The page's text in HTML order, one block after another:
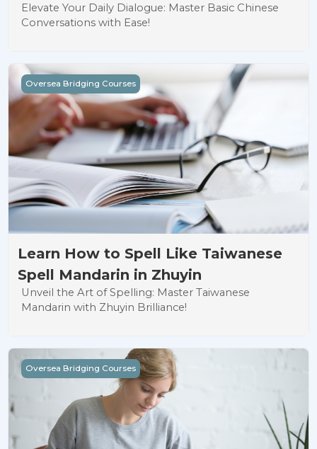
Elevate Your Daily Dialogue: Master Basic Chinese
Conversations with Ease!
Learn How to Spell Like Taiwanese Spell Mandarin in
Oversea Bridging Courses
Learn How to Spell Like Taiwanese
Spell Mandarin in Zhuyin
Unveil the Art of Spelling: Master Taiwanese
Mandarin with Zhuyin Brilliance!
Learning Mandarin in Pinyin
Oversea Bridging Courses